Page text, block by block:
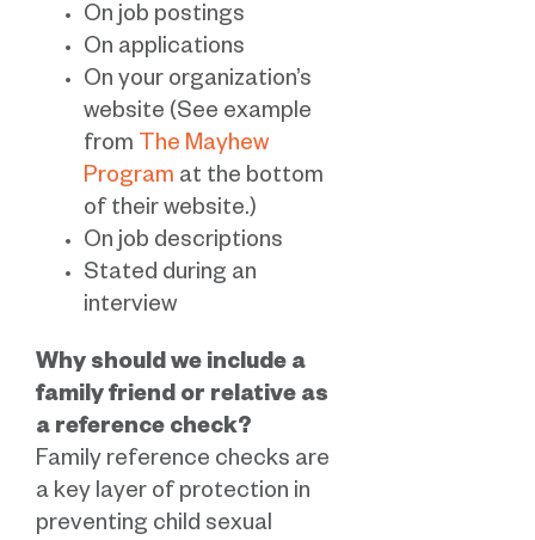
On job postings
On applications
On your organization’s
website (See example
from The Mayhew
Program at the bottom
of their website.)
On job descriptions
Stated during an
interview
Why should we include a
family friend or relative as
a reference check?
Family reference checks are
a key layer of protection in
preventing child sexual